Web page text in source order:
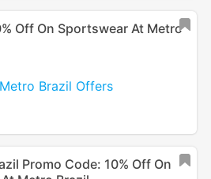
Off On Sportswear At Metro
Brazil Offers
Promo Code: 10% Off On